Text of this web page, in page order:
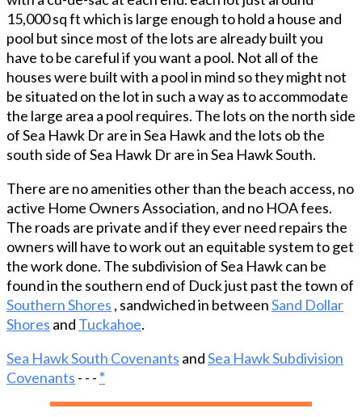
ceilings and the large ensuite bedroom with
cathedral ceilings on the top floor. From the top
deck get a peek of the ocean. With close to 2000
square feet of decking, (covered, screened and
sun), there’s almost always a place to enjoy the
outside regardless of the weather. This would
make a great forever home because it sits over 35
feet above sea level. The options are limitless for
This street is home to many Duck business owners
and long-time Duck residents who could live
anywhere. Check out the house and area and you’ll
see why they picked this street! From this location,
downtown Duck, the beach and the sound are just
minutes away. Many recent updates to this home
include sun decks (2024), exterior paint (2025), and
roof (2025). Prior to construction, this builder put a
ton of thought into what would make Duck living as
good as it gets. Ask your agent for the list of unique
and custom features of this home. It’s available in
the documents of this listing. Come see this one-of-
15,000 sq ft which is large enough to hold a house and
pool but since most of the lots are already built you
have to be careful if you want a pool. Not all of the
houses were built with a pool in mind so they might not
be situated on the lot in such a way as to accommodate
the large area a pool requires. The lots on the north side
of Sea Hawk Dr are in Sea Hawk and the lots ob the
south side of Sea Hawk Dr are in Sea Hawk South.
There are no amenities other than the beach access, no
active Home Owners Association, and no HOA fees.
The roads are private and if they ever need repairs the
owners will have to work out an equitable system to get
the work done. The subdivision of Sea Hawk can be
found in the southern end of Duck just past the town of
Southern Shores , sandwiched in betweenSand Dollar
Shores and Tuckahoe.
Sea Hawk South Covenants andSea Hawk Subdivision
Covenants - - -*